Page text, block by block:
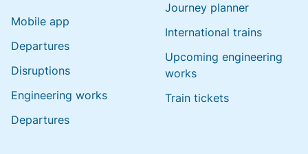
Mobile app
Departures
Disruptions
Engineering works
Departures
Journey planner
International trains
Upcoming engineering
works
Train tickets